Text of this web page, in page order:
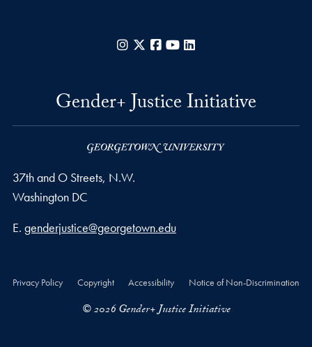
Instagram
X Facebook
YouTube
Gender+ Justice Initiative
37th and O Streets, N.W.
Washington DC
Email address
E. genderjustice@georgetown.edu
Privacy Policy Copyright Accessibility Notice of Non-Discrimination
© 2026 Gender+ Justice Initiative